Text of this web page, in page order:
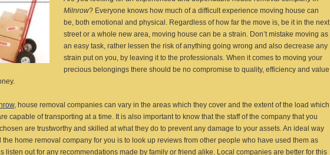
Milnrow? Everyone knows how much of a difficult experience moving house can
be, both emotional and physical. Regardless of how far the move is, be it in the next
street or a whole new area, moving house can be a strain. Don’t mistake moving as
an easy task, rather lessen the risk of anything going wrong and also decrease any
strain put on you, by leaving it to the professionals. When it comes to moving your
precious belongings there should be no compromise to quality, efficiency and value
, house removal companies can vary in the areas which they cover and the extent of the load which
capable of transporting at a time. It is also important to know that the staff of the company that you
are trustworthy and skilled at what they do to prevent any damage to your assets. An ideal way
the home removal company for you is to look up reviews from other people who have used them as
listen out for any recommendations made by family or friend alike. Local companies are better for this